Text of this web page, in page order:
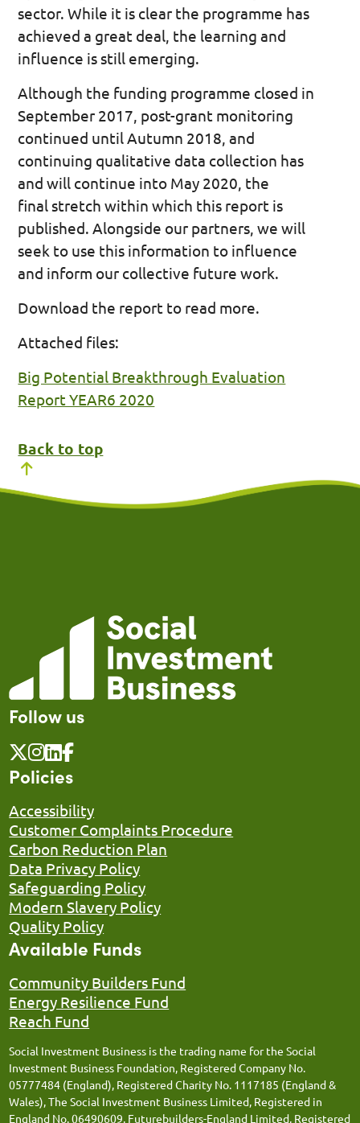
sector. While it is clear the programme has
achieved a great deal, the learning and
influence is still emerging.
Although the funding programme closed in
September 2017, post-grant monitoring
continued until Autumn 2018, and
continuing qualitative data collection has
and will continue into May 2020, the
final stretch within which this report is
published. Alongside our partners, we will
seek to use this information to influence
and inform our collective future work.
Download the report to read more.
Attached files:
Big Potential Breakthrough Evaluation
Report YEAR6 2020
Back to top
Follow us
Policies
Accessibility
Customer Complaints Procedure
Carbon Reduction Plan
Data Privacy Policy
Safeguarding Policy
Modern Slavery Policy
Quality Policy
Available Funds
Community Builders Fund
Energy Resilience Fund
Reach Fund
Social Investment Business is the trading name for the Social
Investment Business Foundation, Registered Company No.
05777484 (England), Registered Charity No. 1117185 (England &
Wales), The Social Investment Business Limited, Registered in
England No. 06490609, Futurebuilders-England Limited, Registered